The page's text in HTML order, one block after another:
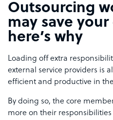
Outsourcing
may save
here’s why
Loading off extra
external service providers is
efficient and productive in
By doing so, the core
more on their